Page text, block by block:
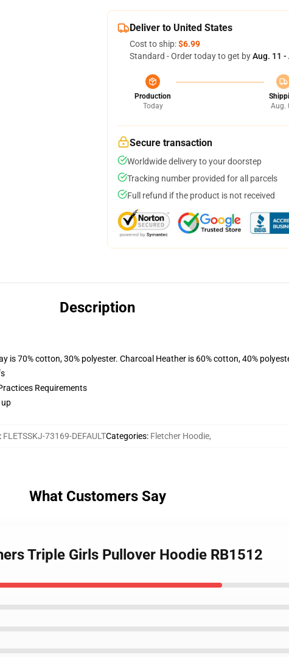
Deliver to United States
Cost to ship:$6.99
Standard - Order today to get byAug. 11 -
Production
Today
Aug.
Secure transaction
Worldwide delivery to your doorstep
Tracking number provided for all parcels
Full refund if the product is not received
Description
is 70% cotton, 30% polyester. Charcoal Heather is 60% cotton, 40%
Requirements
up
: FLETSSKJ-73169-DEFAULTCategories: Fletcher Hoodie,
What Customers Say
Triple Girls Pullover Hoodie RB1512